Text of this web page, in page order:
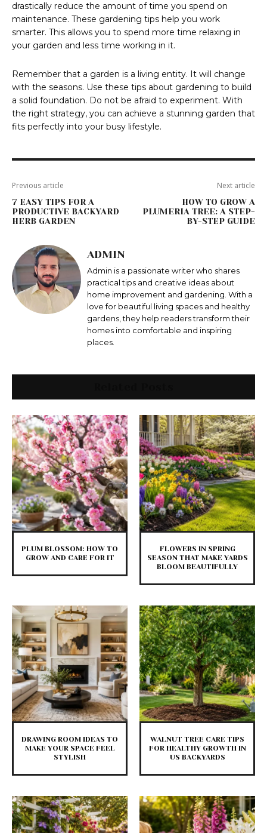
drastically reduce the amount of time you spend on
maintenance. These gardening tips help you work
smarter. This allows you to spend more time relaxing in
your garden and less time working in it.
Remember that a garden is a living entity. It will change
with the seasons. Use these tips about gardening to build
a solid foundation. Do not be afraid to experiment. With
the right strategy, you can achieve a stunning garden that
fits perfectly into your busy lifestyle.
Previous article
7 EASY TIPS FOR A
PRODUCTIVE BACKYARD
HERB GARDEN
Next article
HOW TO GROW A
PLUMERIA TREE: A STEP-
BY-STEP GUIDE
ADMIN
Admin is a passionate writer who shares
practical tips and creative ideas about
home improvement and gardening. With a
love for beautiful living spaces and healthy
gardens, they help readers transform their
homes into comfortable and inspiring
places.
PLUM BLOSSOM: HOW TO
GROW AND CARE FOR IT
FLOWERS IN SPRING
SEASON THAT MAKE YARDS
BLOOM BEAUTIFULLY
DRAWING ROOM IDEAS TO
MAKE YOUR SPACE FEEL
STYLISH
WALNUT TREE CARE TIPS
FOR HEALTHY GROWTH IN
US BACKYARDS